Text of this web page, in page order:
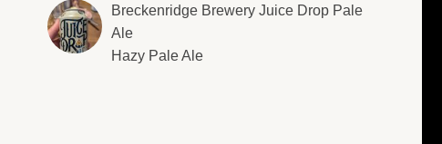
Breckenridge Brewery Juice Drop Pale
Ale
Hazy Pale Ale